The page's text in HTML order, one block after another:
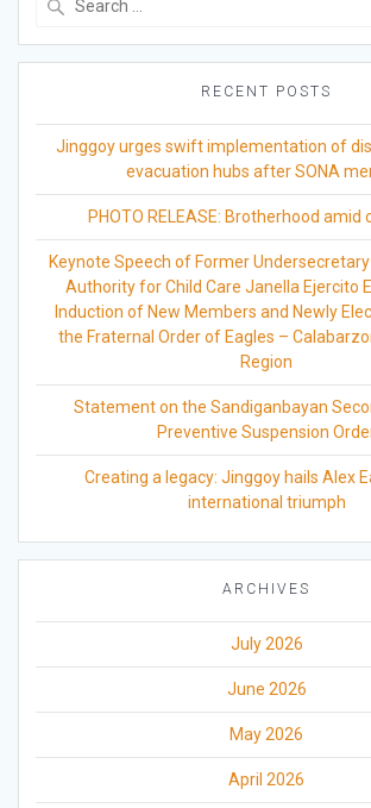
RECENT POSTS
Jinggoy urges swift implementation of
evacuation hubs after SONA
PHOTO RELEASE: Brotherhood amid
Keynote Speech of Former
Authority for Child Care Janella Ejercito
Induction of New Members and Newly
the Fraternal Order of Eagles –
Region
Statement on the Sandiganbayan
Preventive Suspension
Creating a legacy: Jinggoy hails Alex
international triumph
ARCHIVES
July 2026
June 2026
May 2026
April 2026